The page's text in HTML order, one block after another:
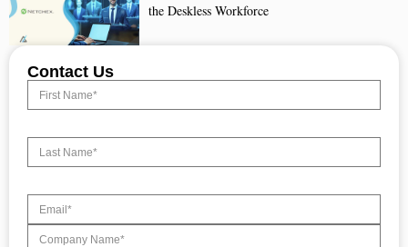
the Deskless Workforce
Contact Us